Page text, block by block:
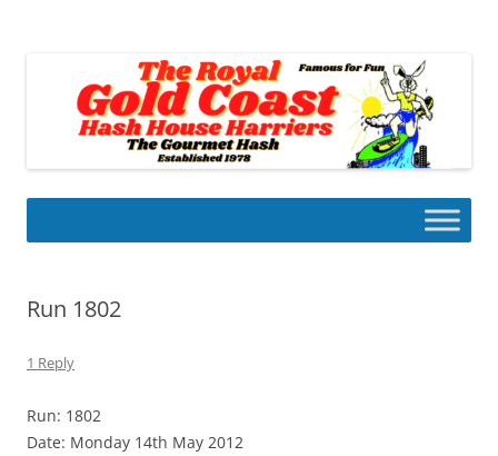
Run 1802
1 Reply
Run: 1802
Date: Monday 14th May 2012